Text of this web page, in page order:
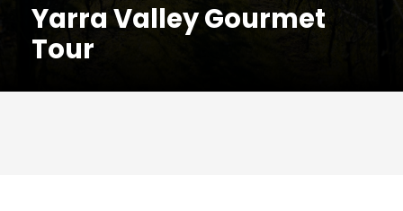
Yarra Valley Gourmet
Tour